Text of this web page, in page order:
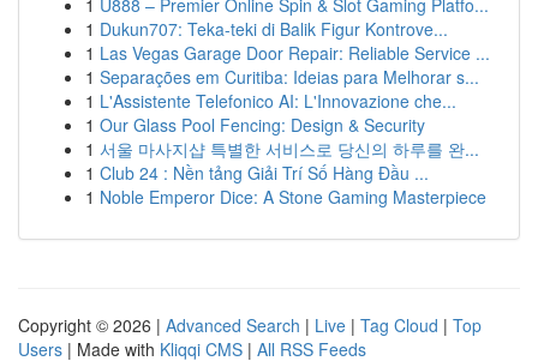
1 U888 – Premier Online Spin & Slot Gaming Platfo...
1 Dukun707: Teka-teki di Balik Figur Kontrove...
1 Las Vegas Garage Door Repair: Reliable Service ...
1 Separações em Curitiba: Ideias para Melhorar s...
1 L'Assistente Telefonico AI: L'Innovazione che...
1 Our Glass Pool Fencing: Design & Security
1 서울 마사지샵 특별한 서비스로 당신의 하루를 완...
1 Club 24 : Nền tảng Giải Trí Số Hàng Đầu ...
1 Noble Emperor Dice: A Stone Gaming Masterpiece
Copyright © 2026 | Advanced Search | Live | Tag Cloud | Top
Users | Made with Kliqqi CMS | All RSS Feeds